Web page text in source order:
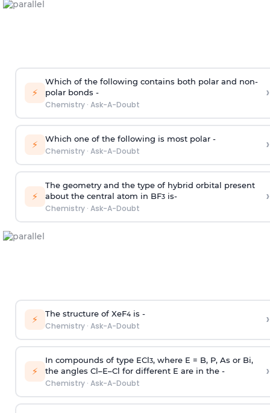
⚡
Which of the following contains both polar and non-
polar bonds -
Chemistry· Ask-A-Doubt
›
⚡ Which one of the following is most polar -
Chemistry· Ask-A-Doubt ›
⚡
The geometry and the type of hybrid orbital present
about the central atom in BF3is-
Chemistry· Ask-A-Doubt
›
⚡ The structure of XeF4is -
Chemistry· Ask-A-Doubt ›
⚡
In compounds of type ECl3, where E = B, P, As or Bi,
the angles Cl–E–Cl for different E are in the -
Chemistry· Ask-A-Doubt
›